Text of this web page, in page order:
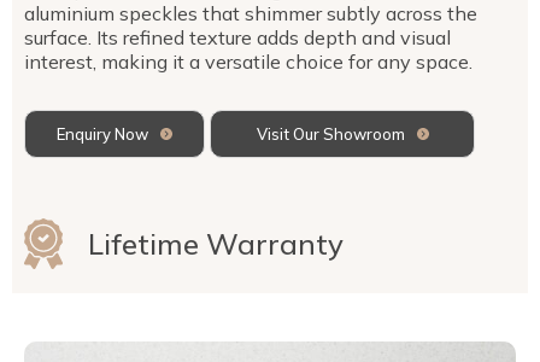
aluminium speckles that shimmer subtly across the
surface. Its refined texture adds depth and visual
interest, making it a versatile choice for any space.
Enquiry Now Visit Our Showroom
Lifetime Warranty